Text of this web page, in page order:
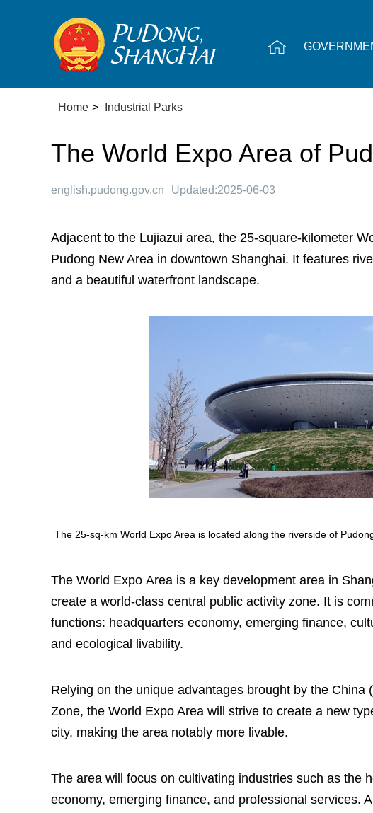
Home > Industrial Parks
The World Expo Area of
english.pudong.gov.cn Updated:2025-06-03
Adjacent to the Lujiazui area, the 25-square-kilometer
Pudong New Area in downtown Shanghai. It features
and a beautiful waterfront landscape.
The 25-sq-km World Expo Area is located along the riverside of
The World Expo Area is a key development area in
create a world-class central public activity zone. It is
functions: headquarters economy, emerging finance,
and ecological livability.
Relying on the unique advantages brought by the China
Zone, the World Expo Area will strive to create a new
city, making the area notably more livable.
The area will focus on cultivating industries such as the
economy, emerging finance, and professional services.